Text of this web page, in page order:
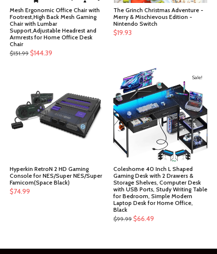
Mesh Ergonomic Office Chair with
Footrest,High Back Mesh Gaming
Chair with Lumbar
Support,Adjustable Headrest and
Armrests for Home Office Desk
Chair
$151.99 Original
$144.39
The Grinch Christmas Adventure -
Merry & Mischievous Edition -
Nintendo Switch
$19.93
Hyperkin RetroN 2 HD Gaming
Console for NES/Super NES/Super
Famicom(Space Black)
$74.99
Sale!
Coleshome 40 Inch L Shaped
Gaming Desk with 2 Drawers &
Storage Shelves, Computer Desk
with USB Ports, Study Writing Table
for Bedroom, Simple Modern
Laptop Desk for Home Office,
Black
$99.99 Original
$99.99.
$66.49
$66.49.